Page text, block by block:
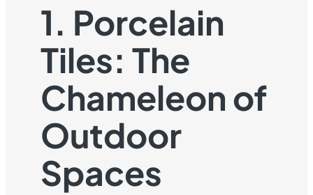
1. Porcelain
Tiles: The
Chameleon of
Outdoor
Spaces